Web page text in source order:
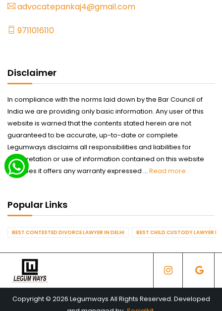
advocatepankaj4@gmail.com
9711016110
Disclaimer
In compliance with the norms laid down by the Bar Council of
India we are providing only basic information. Any user of this
website is warned that the contents stated herein are not
guaranteed to be accurate, up-to-date or complete.
Legumways disclaims all responsibilities and liabilities for
interpretation or use of information contained on this website
nor does it offers any warranty expressed ... Read more
Popular Links
BEST CONTESTED DIVORCE LAWYER IN DELHI BEST CHILD CUSTODY LAWYER IN
Copyright © 2026 Legumways All Rights Reserved. Developed